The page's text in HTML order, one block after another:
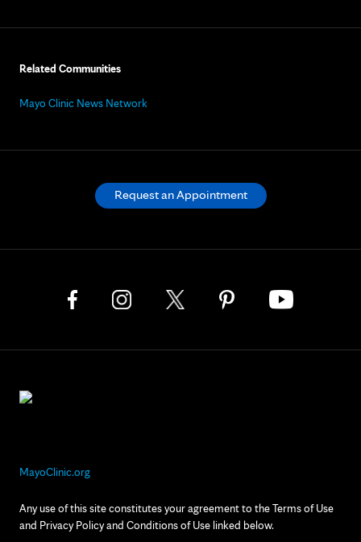
Related Communities
Mayo Clinic News Network
MayoClinic.org
Any use of this site constitutes your agreement to the Terms of Use
and Privacy Policy and Conditions of Use linked below.
Request an Appointment